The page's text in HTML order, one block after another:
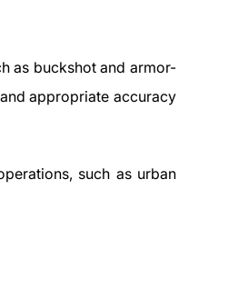
as buckshot and armor-
appropriate accuracy
such as urban